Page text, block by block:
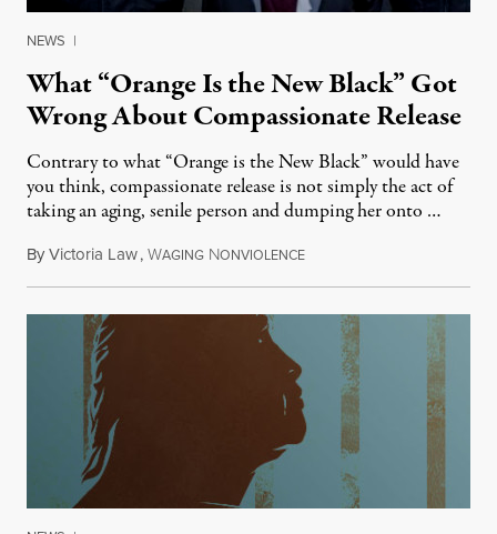
NEWS |
What “Orange Is the New Black” Got
Wrong About Compassionate Release
Contrary to what “Orange is the New Black” would have
you think, compassionate release is not simply the act of
taking an aging, senile person and dumping her onto …
ByVictoria Law,WAGING NONVIOLENCEAugust 6, 2014